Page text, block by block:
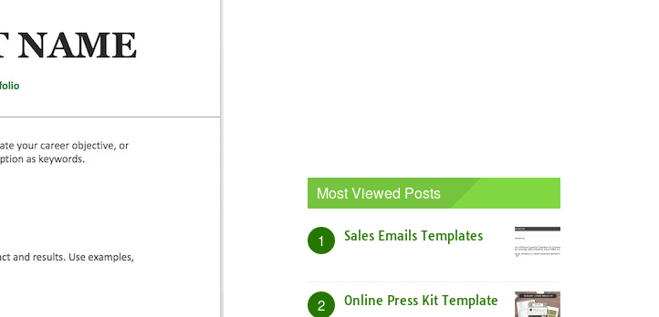
Most Viewed Posts
1 Sales Emails Templates
2 Online Press Kit Template